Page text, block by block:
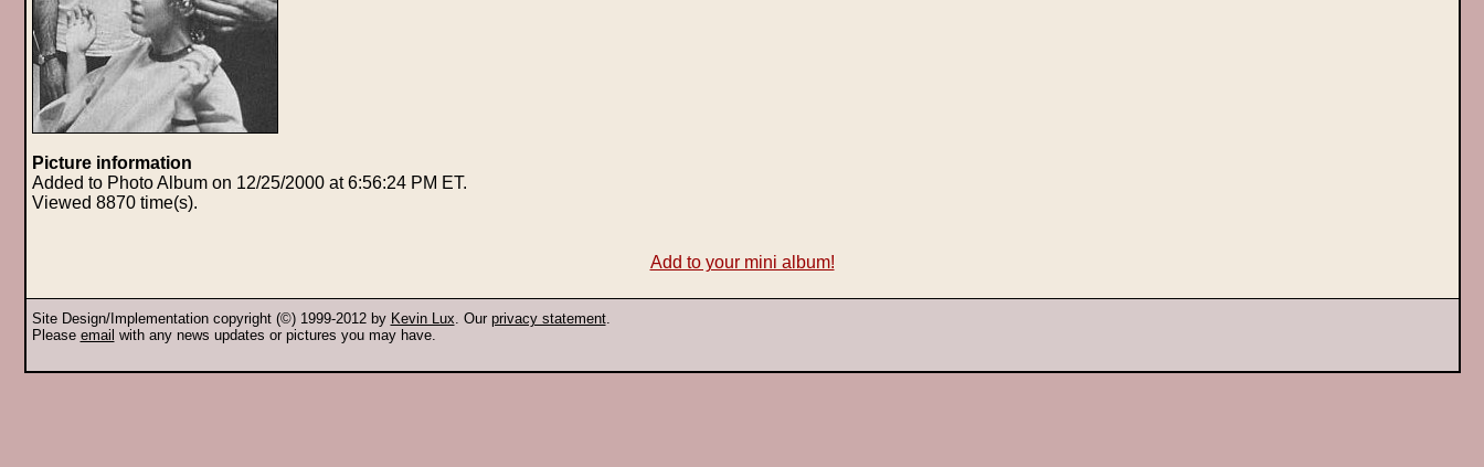
Picture information
Added to Photo Album on 12/25/2000 at 6:56:24 PM ET.
Viewed 8870 time(s).
Add to your mini album!
Site Design/Implementation copyright (©) 1999-2012 by Kevin Lux. Our privacy statement.
Please email with any news updates or pictures you may have.